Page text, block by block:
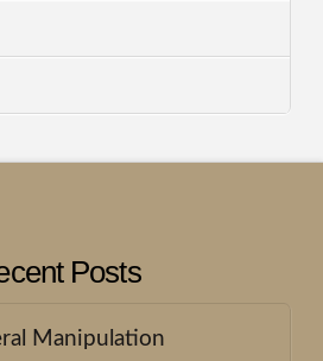
Posts
Manipulation